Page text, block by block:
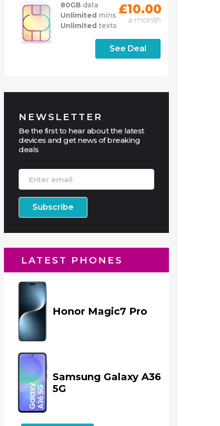
80GBdata
Unlimited mins
Unlimitedtexts
£10.00
a month
See Deal
NEWSLETTER
Be the first to hear about the latest
devices and get news of breaking
deals
LATEST PHONES
Honor Magic7 Pro
Samsung Galaxy A36
5G